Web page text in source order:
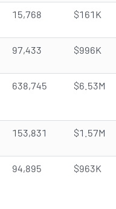
15,768 $161K
97,433 $996K
638,745 $6.53M
153,831 $1.57M
94,895 $963K